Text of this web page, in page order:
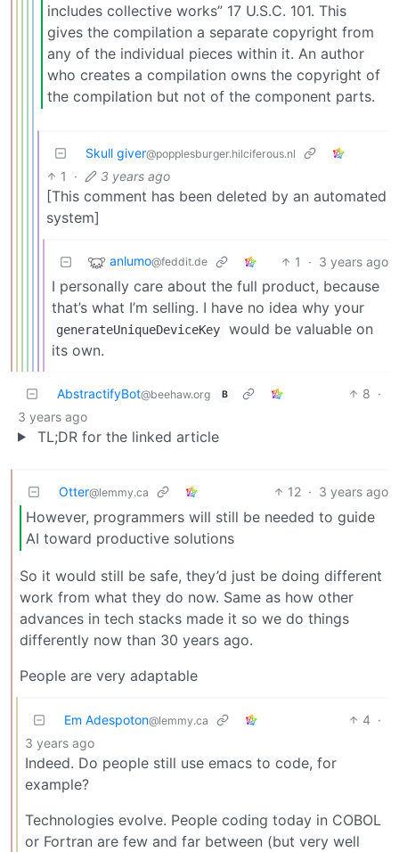
includes collective works” 17 U.S.C. 101. This
gives the compilation a separate copyright from
any of the individual pieces within it. An author
who creates a compilation owns the copyright of
the compilation but not of the component parts.
Skull giver@popplesburger.hilciferous.nl
1 · 3 years ago
[This comment has been deleted by an automated
system]
anlumo@feddit.de 1 · 3 years ago
I personally care about the full product, because
that’s what I’m selling. I have no idea why your
generateUniqueDeviceKey
would be valuable on
its own.
AbstractifyBot@beehaw.org B 8 ·
3 years ago
TL;DR for the linked article
Otter@lemmy.ca 12 · 3 years ago
However, programmers will still be needed to guide
AI toward productive solutions
So it would still be safe, they’d just be doing different
work from what they do now. Same as how other
advances in tech stacks made it so we do things
differently now than 30 years ago.
People are very adaptable
Em Adespoton@lemmy.ca 4 ·
3 years ago
Indeed. Do people still use emacs to code, for
example?
Technologies evolve. People coding today in COBOL
or Fortran are few and far between (but very well